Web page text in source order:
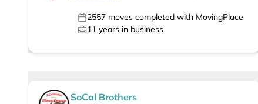
2557 moves completed with MovingPlace
11 years in business
SoCal Brothers